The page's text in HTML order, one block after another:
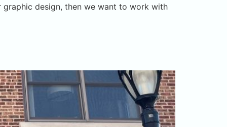
graphic design, then we want to work with